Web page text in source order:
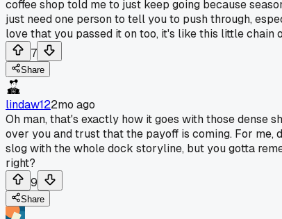
coffee shop told me to just keep going because
just need one person to tell you to push through,
love that you passed it on too, it's like this little chain
7
Share
lindaw122mo ago
Oh man, that's exactly how it goes with those
over you and trust that the payoff is coming. For me,
slog with the whole dock storyline, but you gotta
right?
9
Share